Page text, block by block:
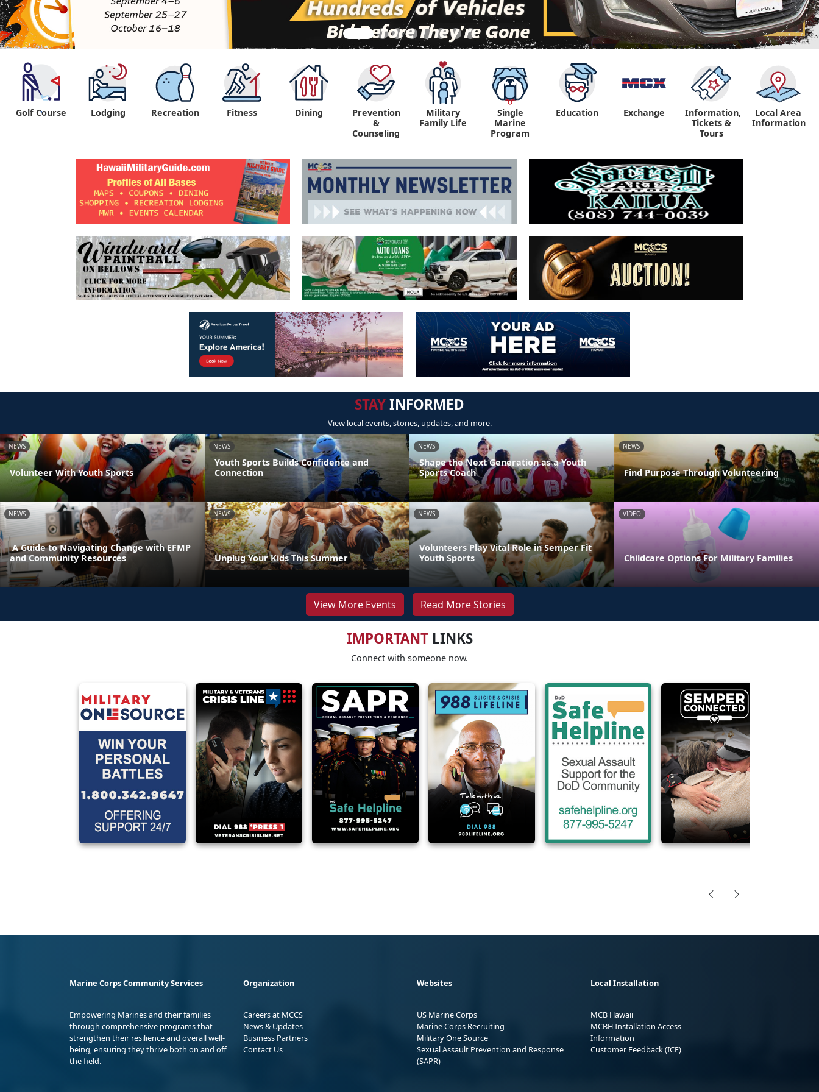
"
Golf Course Lodging Recreation Fitness Dining
Prevention
&
Counseling
Military
Family Life
Single
Marine
Program
Education Exchange
Information,
Tickets &
Tours
Local Area
Information
STAYINFORMED
View local events, stories, updates, and more.
NEWS
Volunteer With Youth Sports
NEWS
Youth Sports Builds Confidence and
Connection
NEWS
Shape the Next Generation as a Youth
Sports Coach
NEWS
Find Purpose Through Volunteering
NEWS
A Guide to Navigating Change with EFMP
and Community Resources
NEWS
Unplug Your Kids This Summer
NEWS
Volunteers Play Vital Role in Semper Fit
Youth Sports
VIDEO
Childcare Options For Military Families
View More Events Read More Stories
IMPORTANTLINKS
Connect with someone now.
Marine Corps Community Services
Empowering Marines and their families
through comprehensive programs that
strengthen their resilience and overall well-
being, ensuring they thrive both on and off
the field.
Organization
Careers at MCCS
News & Updates
Business Partners
Contact Us
Websites
US Marine Corps
Marine Corps Recruiting
Military One Source
Sexual Assault Prevention and Response
(SAPR)
Local Installation
MCB Hawaii
MCBH Installation Access
Information
Customer Feedback (ICE)